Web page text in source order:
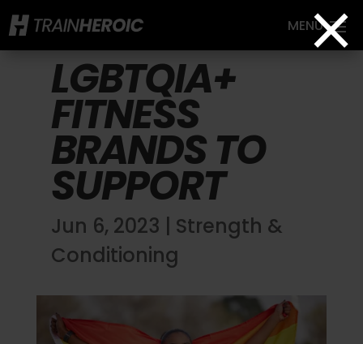
×
LGBTQIA+
FITNESS
BRANDS TO
SUPPORT
Jun 6, 2023
Strength &
Conditioning